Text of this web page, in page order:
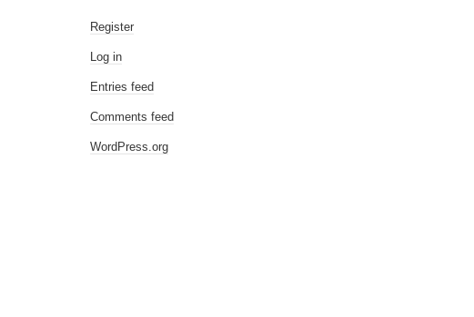
Register
Log in
Entries feed
Comments feed
WordPress.org